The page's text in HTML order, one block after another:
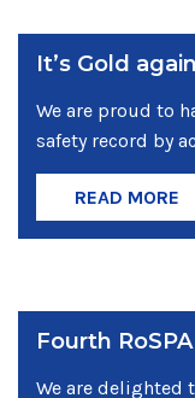
It’s Gold
We are proud to
safety record by
READ MORE
Fourth
We are delighted